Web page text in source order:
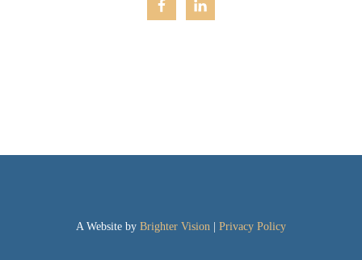
A Website by Brighter Vision Privacy Policy